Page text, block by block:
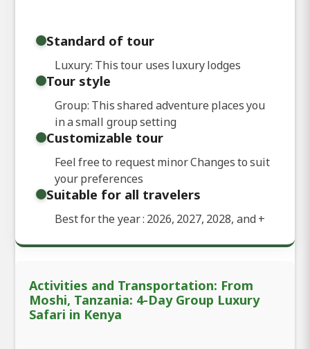
Standard of tour
Luxury: This tour uses luxury lodges
Tour style
Group: This shared adventure places you
in a small group setting
Customizable tour
Feel free to request minor Changes to suit
your preferences
Suitable for all travelers
Best for the year : 2026, 2027, 2028, and+
Activities and Transportation: From
Moshi, Tanzania: 4-Day Group Luxury
Safari in Kenya